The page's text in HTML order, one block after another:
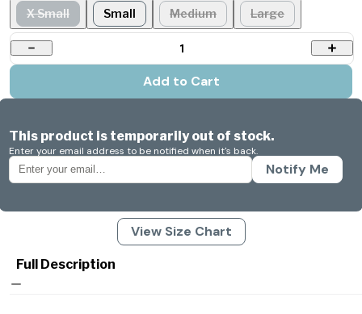
X Small Small Medium Large
1
Add to Cart
This product is temporarily out of stock.
Enter your email address to be notified when it's back.
Notify Me
View Size Chart
Full Description